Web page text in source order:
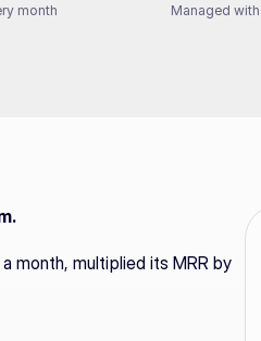
month Managed
month, multiplied its MRR by